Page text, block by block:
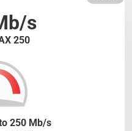
s
250
250 Mb/s